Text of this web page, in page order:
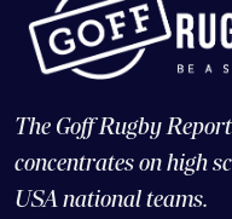
The Goff Rugby
concentrates on high
USA national teams.